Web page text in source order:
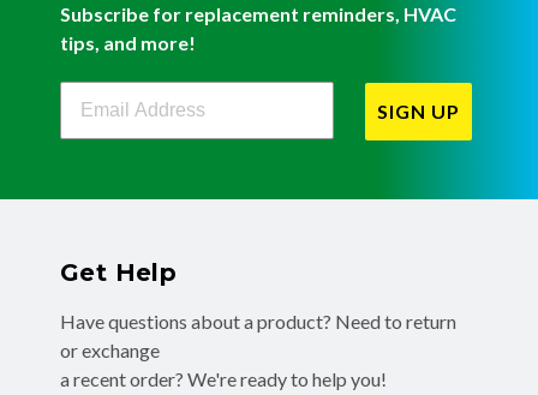
Subscribe for replacement reminders, HVAC
tips, and more!
Filterbuy Newsletter Sign Up
SIGN UP
Get Help
Have questions about a product? Need to return
or exchange
a recent order? We're ready to help you!